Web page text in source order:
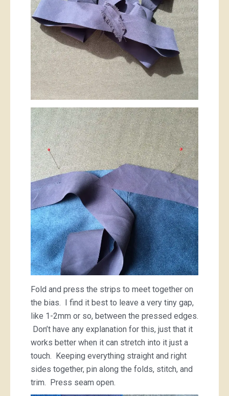
Fold and press the strips to meet together on
the bias. I find it best to leave a very tiny gap,
like 1-2mm or so, between the pressed edges.
Don’t have any explanation for this, just that it
works better when it can stretch into it just a
touch. Keeping everything straight and right
sides together, pin along the folds, stitch, and
trim. Press seam open.